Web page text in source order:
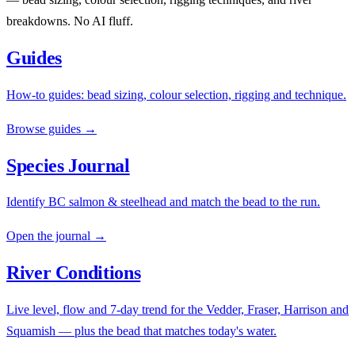
breakdowns. No AI fluff.
Guides
How-to guides: bead sizing, colour selection, rigging and technique.
Browse guides →
Species Journal
Identify BC salmon & steelhead and match the bead to the run.
Open the journal →
River Conditions
Live level, flow and 7-day trend for the Vedder, Fraser, Harrison and
Squamish — plus the bead that matches today's water.